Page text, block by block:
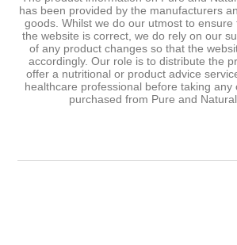
has been provided by the manufacturers
goods. Whilst we do our utmost to ensure
the website is correct, we do rely on our
of any product changes so that the
accordingly. Our role is to distribute the
offer a nutritional or product advice
healthcare professional before taking any
purchased from Pure and